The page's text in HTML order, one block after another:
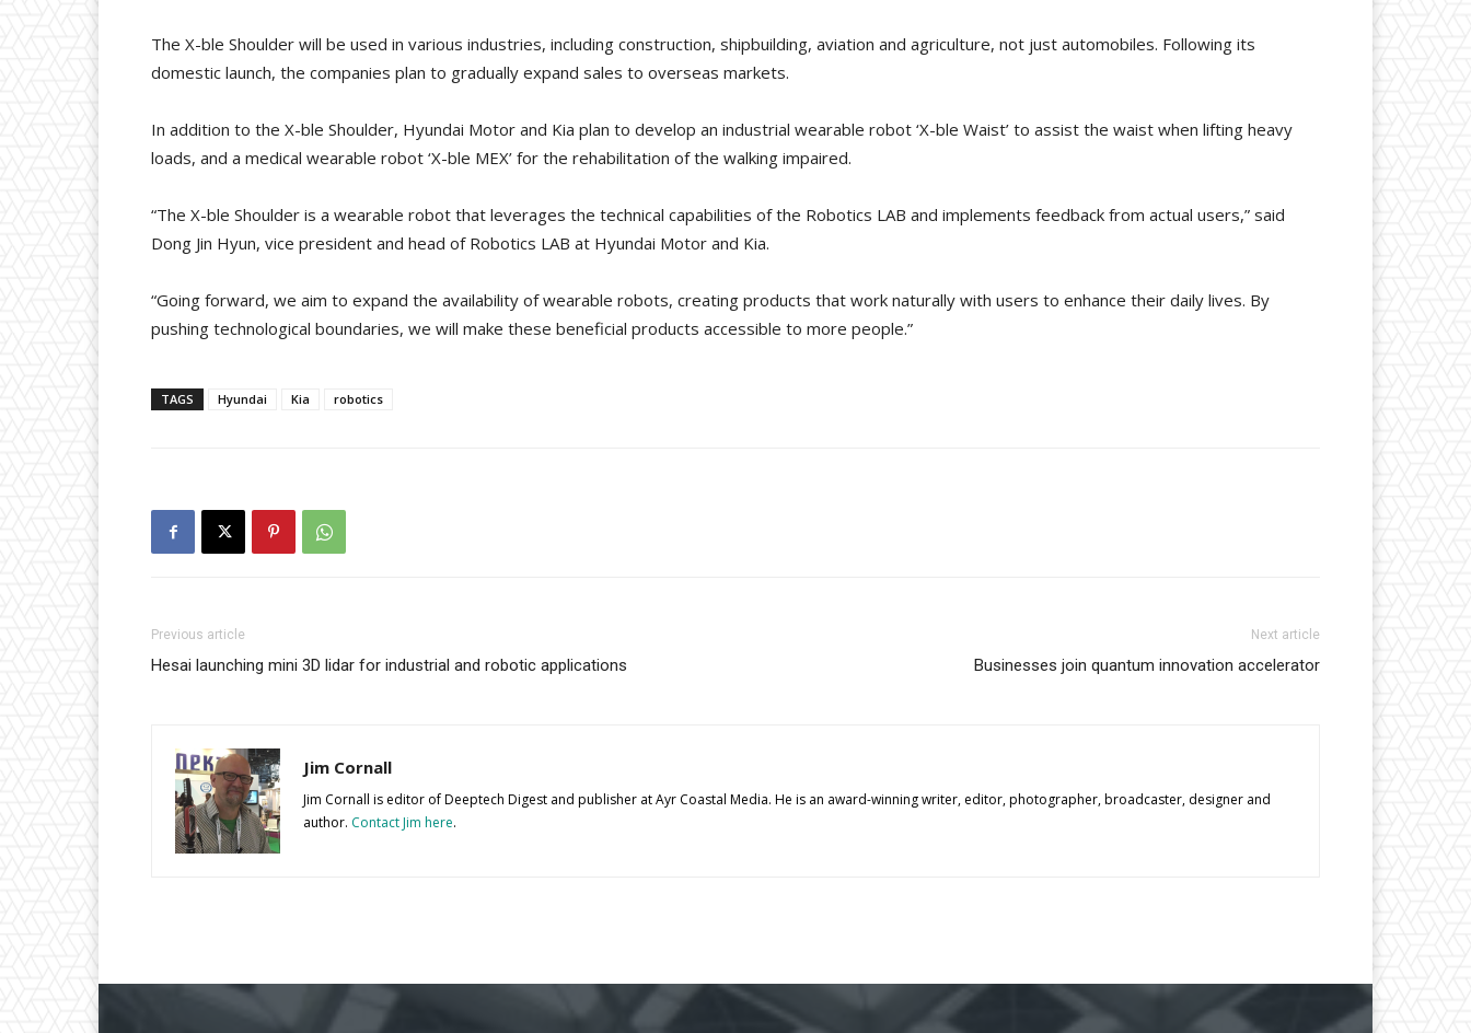
The X-ble Shoulder will be used in various industries, including construction, shipbuilding, aviation and agriculture, not just automobiles. Following its
domestic launch, the companies plan to gradually expand sales to overseas markets.
In addition to the X-ble Shoulder, Hyundai Motor and Kia plan to develop an industrial wearable robot ‘X-ble Waist’ to assist the waist when lifting heavy
loads, and a medical wearable robot ‘X-ble MEX’ for the rehabilitation of the walking impaired.
“The X-ble Shoulder is a wearable robot that leverages the technical capabilities of the Robotics LAB and implements feedback from actual users,” said
Dong Jin Hyun, vice president and head of Robotics LAB at Hyundai Motor and Kia.
“Going forward, we aim to expand the availability of wearable robots, creating products that work naturally with users to enhance their daily lives. By
pushing technological boundaries, we will make these beneficial products accessible to more people.”
TAGS Hyundai Kia robotics
Previous article
Hesai launching mini 3D lidar for industrial and robotic applications
Next article
Businesses join quantum innovation accelerator
Jim Cornall
Jim Cornall is editor of Deeptech Digest and publisher at Ayr Coastal Media. He is an award-winning writer, editor, photographer, broadcaster, designer and
author. Contact Jim here.